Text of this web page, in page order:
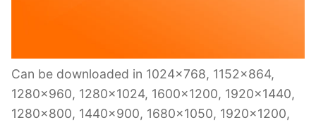
Can be downloaded in 1024×768, 1152×864,
1280×960, 1280×1024, 1600×1200, 1920×1440,
1280×800, 1440×900, 1680×1050, 1920×1200,